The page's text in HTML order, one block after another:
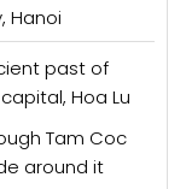
Hanoi
past of
Hoa Lu
Tam Coc
around it